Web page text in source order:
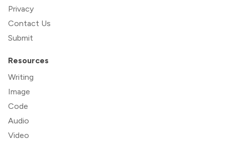
Privacy
Contact Us
Submit
Resources
Writing
Image
Code
Audio
Video